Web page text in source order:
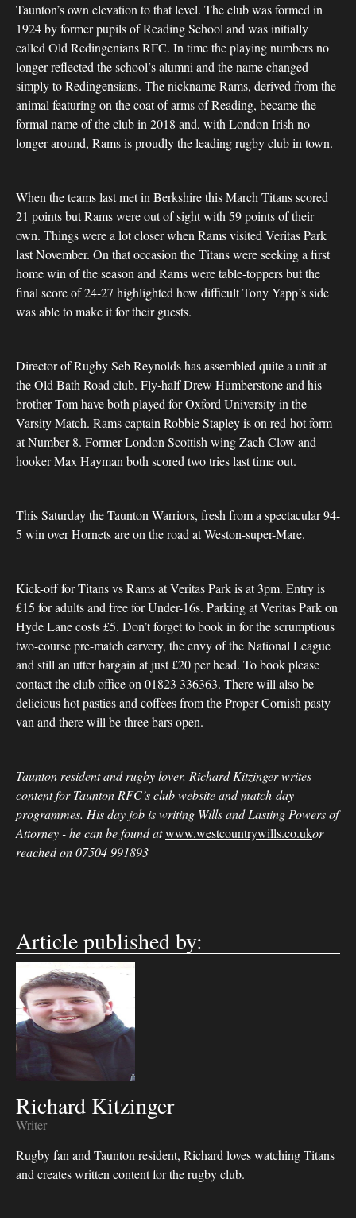
Taunton’s own elevation to that level. The club was formed in
1924 by former pupils of Reading School and was initially
called Old Redingenians RFC. In time the playing numbers no
longer reflected the school’s alumni and the name changed
simply to Redingensians. The nickname Rams, derived from the
animal featuring on the coat of arms of Reading, became the
formal name of the club in 2018 and, with London Irish no
longer around, Rams is proudly the leading rugby club in town.
When the teams last met in Berkshire this March Titans scored
21 points but Rams were out of sight with 59 points of their
own. Things were a lot closer when Rams visited Veritas Park
last November. On that occasion the Titans were seeking a first
home win of the season and Rams were table-toppers but the
final score of 24-27 highlighted how difficult Tony Yapp’s side
was able to make it for their guests.
Director of Rugby Seb Reynolds has assembled quite a unit at
the Old Bath Road club. Fly-half Drew Humberstone and his
brother Tom have both played for Oxford University in the
Varsity Match. Rams captain Robbie Stapley is on red-hot form
at Number 8. Former London Scottish wing Zach Clow and
hooker Max Hayman both scored two tries last time out.
This Saturday the Taunton Warriors, fresh from a spectacular 94-
5 win over Hornets are on the road at Weston-super-Mare.
Kick-off for Titans vs Rams at Veritas Park is at 3pm. Entry is
£15 for adults and free for Under-16s. Parking at Veritas Park on
Hyde Lane costs £5. Don’t forget to book in for the scrumptious
two-course pre-match carvery, the envy of the National League
and still an utter bargain at just £20 per head. To book please
contact the club office on 01823 336363. There will also be
delicious hot pasties and coffees from the Proper Cornish pasty
van and there will be three bars open.
Taunton resident and rugby lover, Richard Kitzinger writes
content for Taunton RFC’s club website and match-day
programmes. His day job is writing Wills and Lasting Powers of
Attorney - he can be found atwww.westcountrywills.co.ukor
reached on 07504 991893
Article published by:
Richard Kitzinger
Writer
Rugby fan and Taunton resident, Richard loves watching Titans
and creates written content for the rugby club.